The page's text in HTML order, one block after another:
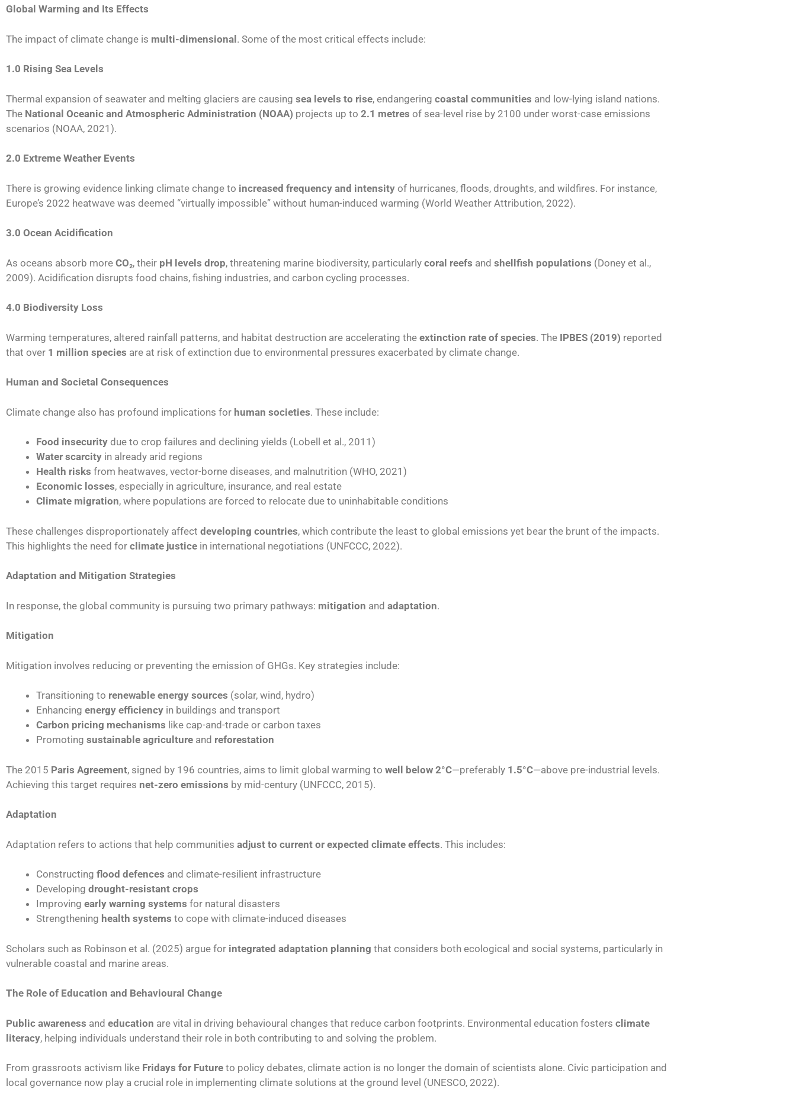
Global Warming and Its Effects
The impact of climate change is multi-dimensional. Some of the most critical effects include:
1.0 Rising Sea Levels
Thermal expansion of seawater and melting glaciers are causing sea levels to rise, endangering coastal communities and low-lying island nations.
The National Oceanic and Atmospheric Administration (NOAA) projects up to 2.1 metres of sea-level rise by 2100 under worst-case emissions
scenarios (NOAA, 2021).
2.0 Extreme Weather Events
There is growing evidence linking climate change to increased frequency and intensity of hurricanes, floods, droughts, and wildfires. For instance,
Europe’s 2022 heatwave was deemed “virtually impossible” without human-induced warming (World Weather Attribution, 2022).
3.0 Ocean Acidification
As oceans absorb more CO₂, their pH levels drop, threatening marine biodiversity, particularly coral reefs and shellfish populations (Doney et al.,
2009). Acidification disrupts food chains, fishing industries, and carbon cycling processes.
4.0 Biodiversity Loss
Warming temperatures, altered rainfall patterns, and habitat destruction are accelerating the extinction rate of species. The IPBES (2019) reported
that over 1 million species are at risk of extinction due to environmental pressures exacerbated by climate change.
Human and Societal Consequences
Climate change also has profound implications for human societies. These include:
Food insecurity due to crop failures and declining yields (Lobell et al., 2011)
Water scarcity in already arid regions
Health risks from heatwaves, vector-borne diseases, and malnutrition (WHO, 2021)
Economic losses, especially in agriculture, insurance, and real estate
Climate migration, where populations are forced to relocate due to uninhabitable conditions
These challenges disproportionately affect developing countries, which contribute the least to global emissions yet bear the brunt of the impacts.
This highlights the need for climate justice in international negotiations (UNFCCC, 2022).
Adaptation and Mitigation Strategies
In response, the global community is pursuing two primary pathways: mitigation and adaptation.
Mitigation
Mitigation involves reducing or preventing the emission of GHGs. Key strategies include:
Transitioning to renewable energy sources (solar, wind, hydro)
Enhancing energy efficiency in buildings and transport
Carbon pricing mechanisms like cap-and-trade or carbon taxes
Promoting sustainable agriculture and reforestation
The 2015 Paris Agreement, signed by 196 countries, aims to limit global warming to well below 2°C—preferably 1.5°C—above pre-industrial levels.
Achieving this target requires net-zero emissions by mid-century (UNFCCC, 2015).
Adaptation
Adaptation refers to actions that help communities adjust to current or expected climate effects. This includes:
Constructing flood defences and climate-resilient infrastructure
Developing drought-resistant crops
Improving early warning systems for natural disasters
Strengthening health systems to cope with climate-induced diseases
Scholars such as Robinson et al. (2025) argue for integrated adaptation planning that considers both ecological and social systems, particularly in
vulnerable coastal and marine areas.
The Role of Education and Behavioural Change
Public awareness and education are vital in driving behavioural changes that reduce carbon footprints. Environmental education fosters climate
literacy, helping individuals understand their role in both contributing to and solving the problem.
From grassroots activism like Fridays for Future to policy debates, climate action is no longer the domain of scientists alone. Civic participation and
local governance now play a crucial role in implementing climate solutions at the ground level (UNESCO, 2022).